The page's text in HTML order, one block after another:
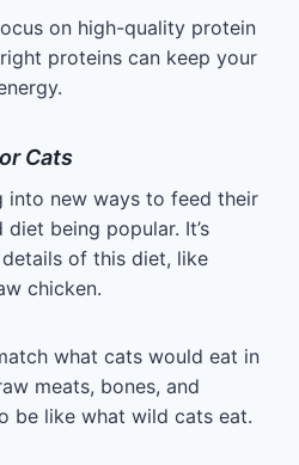
on high-quality protein
proteins can keep your
Cats
into new ways to feed their
being popular. It’s
of this diet, like
chicken.
what cats would eat in
meats, bones, and
be like what wild cats eat.